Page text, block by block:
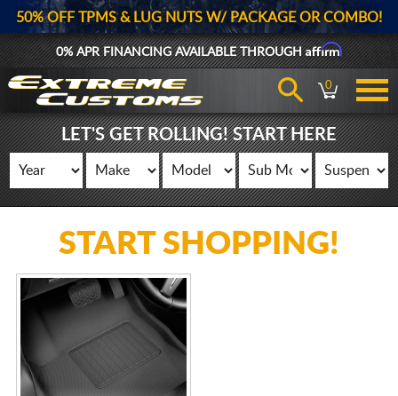
50% OFF TPMS & LUG NUTS W/ PACKAGE OR COMBO!
0% APR FINANCING AVAILABLE THROUGHAffirm
0
LET'S GET ROLLING! START HERE
START SHOPPING!